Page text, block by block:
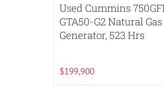
Used Cummins
GTA50-G2 Natural Gas
Generator, 523 Hrs
$199,900